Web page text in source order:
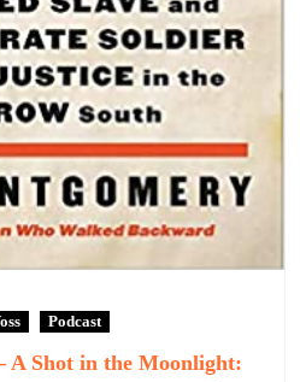
Podcast
A Shot in the Moonlight: